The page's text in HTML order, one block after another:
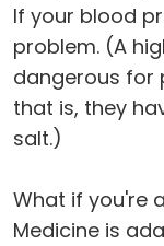
If your blood
problem. (A
dangerous for
that is, they
salt.)
What if you're
Medicine is